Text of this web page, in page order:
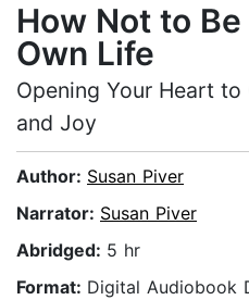
How Not to
Own Life
Opening Your Heart
and Joy
Author: Susan Piver
Narrator: Susan Piver
Abridged: 5 hr
Format: Digital Audiobook